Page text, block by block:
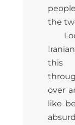
the
this
over
like